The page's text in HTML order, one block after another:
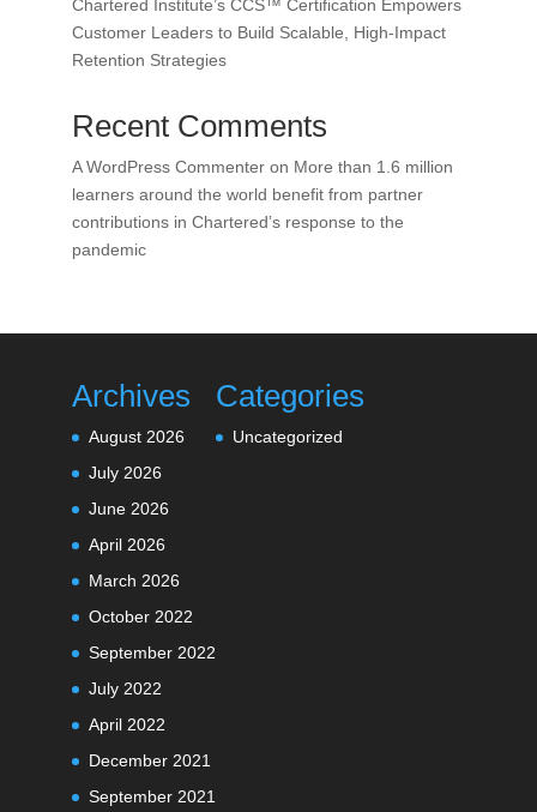
Chartered Institute’s CCS™ Certification Empowers
Customer Leaders to Build Scalable, High-Impact
Retention Strategies
Recent Comments
A WordPress Commenteron More than 1.6 million
learners around the world benefit from partner
contributions in Chartered’s response to the
pandemic
Archives
August 2026
July 2026
June 2026
April 2026
March 2026
October 2022
September 2022
July 2022
April 2022
December 2021
September 2021
Categories
Uncategorized